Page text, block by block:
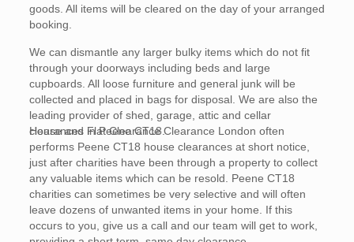
goods. All items will be cleared on the day of your arranged
booking.
We can dismantle any larger bulky items which do not fit
through your doorways including beds and large
cupboards. All loose furniture and general junk will be
collected and placed in bags for disposal. We are also the
leading provider of shed, garage, attic and cellar
clearances in Peene CT18.
House and Flat Clearance Clearance London often
performs Peene CT18 house clearances at short notice,
just after charities have been through a property to collect
any valuable items which can be resold. Peene CT18
charities can sometimes be very selective and will often
leave dozens of unwanted items in your home. If this
occurs to you, give us a call and our team will get to work,